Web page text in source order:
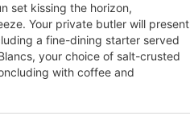
set kissing the horizon,
Your private butler will present
a fine-dining starter served
your choice of salt-crusted
with coffee and